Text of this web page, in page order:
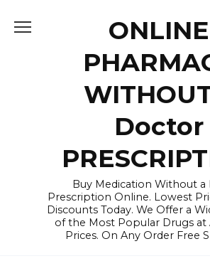
ONLINE
Doctor
Buy Medication Without
Prescription Online. Lowest
Discounts Today. We Offer a
of the Most Popular Drugs at
Prices. On Any Order Free